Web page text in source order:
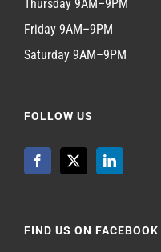
Thursday 9AM–9PM
Friday 9AM–9PM
Saturday 9AM–9PM
FOLLOW US
FIND US ON FACEBOOK